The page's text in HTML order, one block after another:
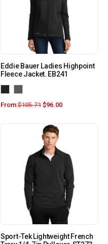
Eddie Bauer Ladies Highpoint
Fleece Jacket. EB241
From:$105.71 $96.00
Sport-Tek Lightweight French